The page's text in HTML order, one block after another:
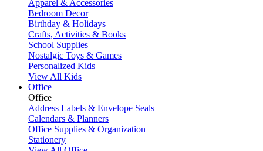
Apparel & Accessories
Bedroom Decor
Birthday & Holidays
Crafts, Activities & Books
School Supplies
Nostalgic Toys & Games
Personalized Kids
View All Kids
Office
Office
Address Labels & Envelope Seals
Calendars & Planners
Office Supplies & Organization
Stationery